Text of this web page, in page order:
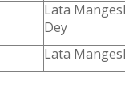
Lata
Dey
Lata